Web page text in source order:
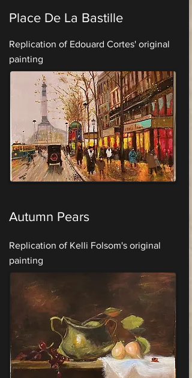
Place De La Bastille
Replication of Edouard Cortes' original
painting
Autumn Pears
Replication of Kelli Folsom's original
painting